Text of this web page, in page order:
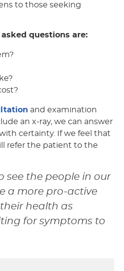
to those seeking
questions are:
and examination
an x-ray, we can answer
certainty. If we feel that
refer the patient to the
see the people in our
a more pro-active
health as
for symptoms to